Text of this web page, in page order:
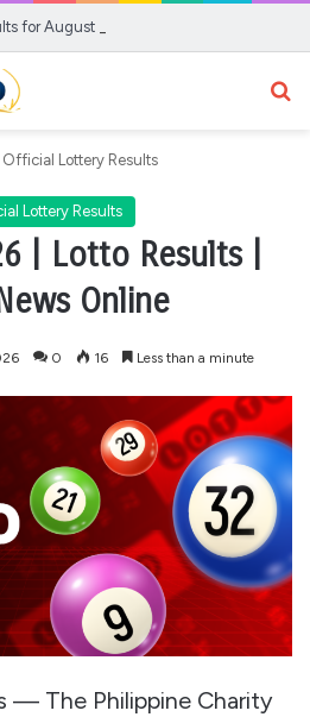
for August 6, 2026
Official Lottery Results
Lottery Results
| Lotto Results |
Online
0 16 Less than a minute
— The Philippine Charity